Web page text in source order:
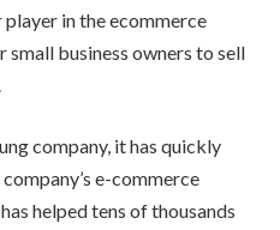
player in the ecommerce
business owners to sell
company, it has quickly
e-commerce
helped tens of thousands